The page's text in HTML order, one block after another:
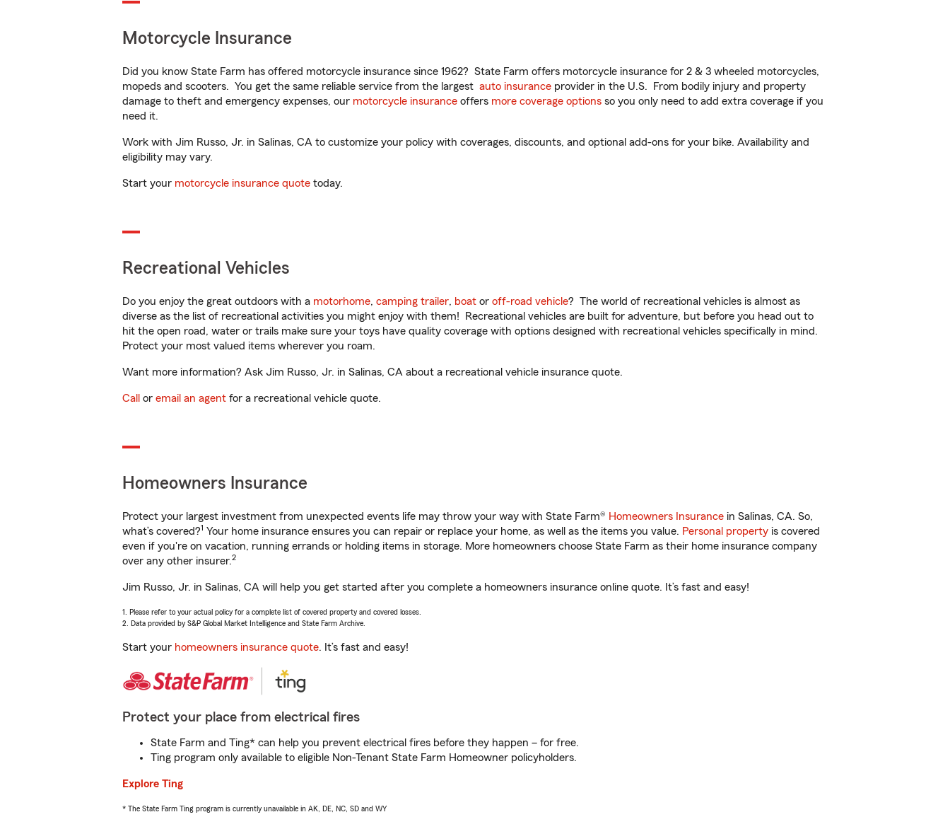
Motorcycle Insurance
Did you know State Farm has offered motorcycle insurance since 1962? State Farm offers motorcycle insurance for 2 & 3 wheeled motorcycles,
mopeds and scooters. You get the same reliable service from the largest auto insurance provider in the U.S. From bodily injury and property
damage to theft and emergency expenses, our motorcycle insurance offers more coverage options so you only need to add extra coverage if you
need it.
Work with Jim Russo, Jr. in Salinas, CA to customize your policy with coverages, discounts, and optional add-ons for your bike. Availability and
eligibility may vary.
Start your motorcycle insurance quote today.
Recreational Vehicles
Do you enjoy the great outdoors with a motorhome, camping trailer, boat or off-road vehicle? The world of recreational vehicles is almost as
diverse as the list of recreational activities you might enjoy with them! Recreational vehicles are built for adventure, but before you head out to
hit the open road, water or trails make sure your toys have quality coverage with options designed with recreational vehicles specifically in mind.
Protect your most valued items wherever you roam.
Want more information? Ask Jim Russo, Jr. in Salinas, CA about a recreational vehicle insurance quote.
Call or email an agent for a recreational vehicle quote.
Homeowners Insurance
Protect your largest investment from unexpected events life may throw your way with State Farm® Homeowners Insurance in Salinas, CA. So,
what’s covered?1 Your home insurance ensures you can repair or replace your home, as well as the items you value. Personal property is covered
even if you're on vacation, running errands or holding items in storage. More homeowners choose State Farm as their home insurance company
over any other insurer.2
Jim Russo, Jr. in Salinas, CA will help you get started after you complete a homeowners insurance online quote. It’s fast and easy!
1. Please refer to your actual policy for a complete list of covered property and covered losses.
2. Data provided by S&P Global Market Intelligence and State Farm Archive.
Start your homeowners insurance quote. It’s fast and easy!
Protect your place from electrical fires
State Farm and Ting* can help you prevent electrical fires before they happen – for free.
Ting program only available to eligible Non-Tenant State Farm Homeowner policyholders.
Explore Ting
* The State Farm Ting program is currently unavailable in AK, DE, NC, SD and WY